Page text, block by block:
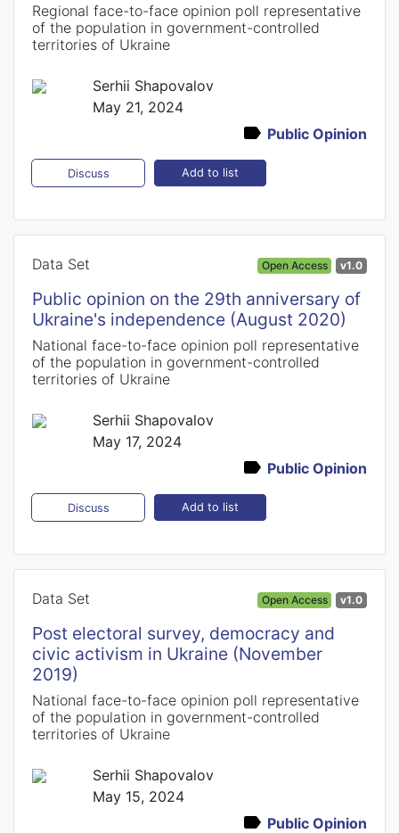
Regional face-to-face opinion poll representative
of the population in government-controlled
territories of Ukraine
Serhii Shapovalov
May 21, 2024
Public Opinion
Discuss Add to list
Data Set Open Access v1.0
Public opinion on the 29th anniversary of
Ukraine's independence (August 2020)
National face-to-face opinion poll representative
of the population in government-controlled
territories of Ukraine
Serhii Shapovalov
May 17, 2024
Public Opinion
Discuss Add to list
Data Set Open Access v1.0
Post electoral survey, democracy and
civic activism in Ukraine (November
2019)
National face-to-face opinion poll representative
of the population in government-controlled
territories of Ukraine
Serhii Shapovalov
May 15, 2024
Public Opinion